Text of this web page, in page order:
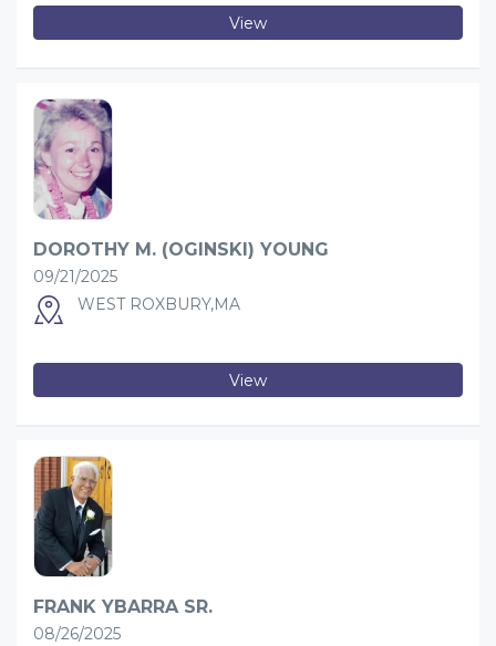
View
DOROTHY M. (OGINSKI) YOUNG
09/21/2025
WEST ROXBURY,MA
View
FRANK YBARRA SR.
08/26/2025